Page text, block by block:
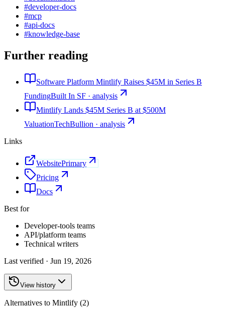
#developer-docs
#mcp
#api-docs
#knowledge-base
Further reading
Software Platform Mintlify Raises $45M in Series B
FundingBuilt In SF · analysis
Mintlify Lands $45M Series B at $500M
ValuationTechBullion · analysis
Links
WebsitePrimary
Pricing
Docs
Best for
Developer-tools teams
API/platform teams
Technical writers
Last verified · Jun 19, 2026
View history
Alternatives to Mintlify (2)